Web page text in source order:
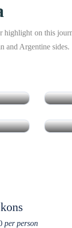
highlight on this
and Argentine sides.
per person